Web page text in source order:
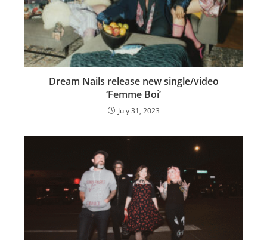
Dream Nails release new single/video
‘Femme Boi’
July 31, 2023